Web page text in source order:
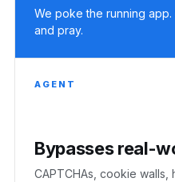
We poke the running
and pray.
AGENT
Bypasses real-
CAPTCHAs, cookie